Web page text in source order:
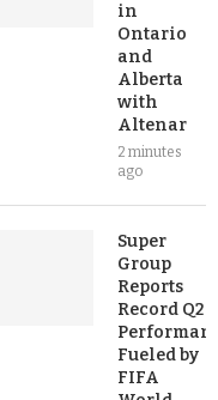
in
Ontario
and
Alberta
with
Altenar
2 minutes
ago
Super
Group
Reports
Record Q2
Fueled by
FIFA